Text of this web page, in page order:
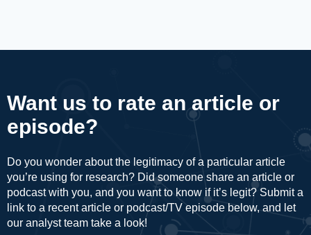
Want us to rate an article or
episode?
Do you wonder about the legitimacy of a particular article
you’re using for research? Did someone share an article or
podcast with you, and you want to know if it’s legit? Submit a
link to a recent article or podcast/TV episode below, and let
our analyst team take a look!